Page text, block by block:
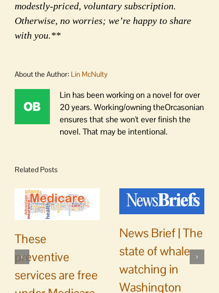
modestly-priced, voluntary subscription.
Otherwise, no worries; we’re happy to share
with you.**
About the Author: Lin McNulty
Lin has been working on a novel for over
20 years. Working/owning theOrcasonian
ensures that she won't ever finish the
novel. That may be intentional.
Related Posts
These
preventive
services are free
News Brief | The
state of whale
watching in
Washington